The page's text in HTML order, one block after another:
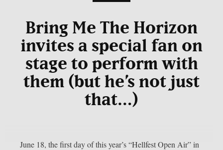
Bring Me The Horizon
invites a special fan on
stage to perform with
them (but he’s not just
that…)
June 18, the first day of this year’s “Hellfest Open Air” in